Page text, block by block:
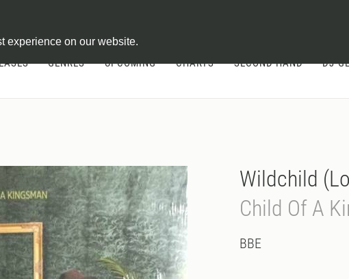
experience on our website.
GENRES UPCOMING CHARTS SECOND HAND DJ-
Wildchild
Child Of A
BBE